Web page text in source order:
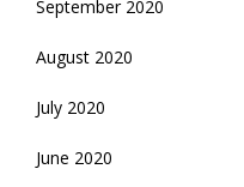
September 2020
August 2020
July 2020
June 2020